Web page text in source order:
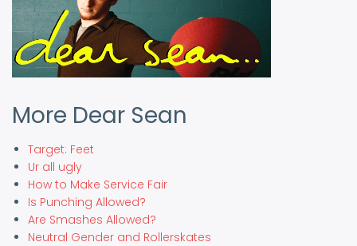
More Dear Sean
Target: Feet
Ur all ugly
How to Make Service Fair
Is Punching Allowed?
Are Smashes Allowed?
Neutral Gender and Rollerskates